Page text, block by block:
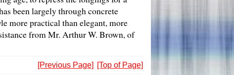
been largely through concrete
more practical than elegant, more
from Mr. Arthur W. Brown, of
[Top of Page]
[Previous Page]